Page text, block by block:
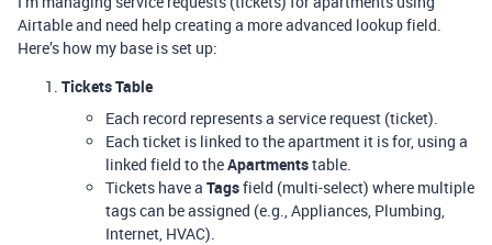
Airtable and need help creating a more advanced lookup field.
Here’s how my base is set up:
Tickets Table
Each record represents a service request (ticket).
Each ticket is linked to the apartment it is for, using a
linked field to theApartmentstable.
Tickets have a Tagsfield (multi-select) where multiple
tags can be assigned (e.g., Appliances, Plumbing,
Internet, HVAC).